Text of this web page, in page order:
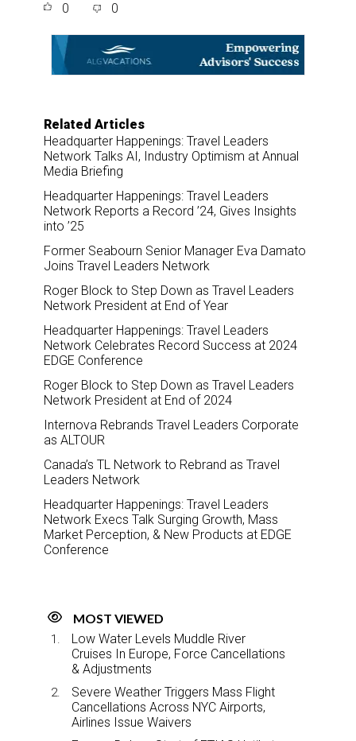
e
o
o
k
d
0 0
Related Articles
Headquarter Happenings: Travel Leaders
Network Talks AI, Industry Optimism at Annual
Media Briefing
Headquarter Happenings: Travel Leaders
Network Reports a Record ’24, Gives Insights
into ’25
Former Seabourn Senior Manager Eva Damato
Joins Travel Leaders Network
Roger Block to Step Down as Travel Leaders
Network President at End of Year
Headquarter Happenings: Travel Leaders
Network Celebrates Record Success at 2024
EDGE Conference
Roger Block to Step Down as Travel Leaders
Network President at End of 2024
Internova Rebrands Travel Leaders Corporate
as ALTOUR
Canada’s TL Network to Rebrand as Travel
Leaders Network
Headquarter Happenings: Travel Leaders
Network Execs Talk Surging Growth, Mass
Market Perception, & New Products at EDGE
Conference
MOST VIEWED
Low Water Levels Muddle River
Cruises In Europe, Force Cancellations
& Adjustments
Severe Weather Triggers Mass Flight
Cancellations Across NYC Airports,
Airlines Issue Waivers